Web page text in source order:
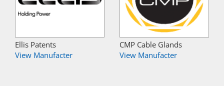
Ellis Patents
View Manufacter
CMP Cable Glands
View Manufacter